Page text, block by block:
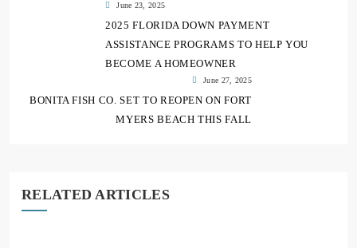
June 23, 2025
2025 FLORIDA DOWN PAYMENT
ASSISTANCE PROGRAMS TO HELP YOU
BECOME A HOMEOWNER
June 27, 2025
BONITA FISH CO. SET TO REOPEN ON FORT
MYERS BEACH THIS FALL
RELATED ARTICLES